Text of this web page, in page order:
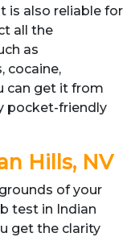
is also reliable for
all the
as
cocaine,
can get it from
pocket-friendly
Hills, NV
of your
test in Indian
get the clarity